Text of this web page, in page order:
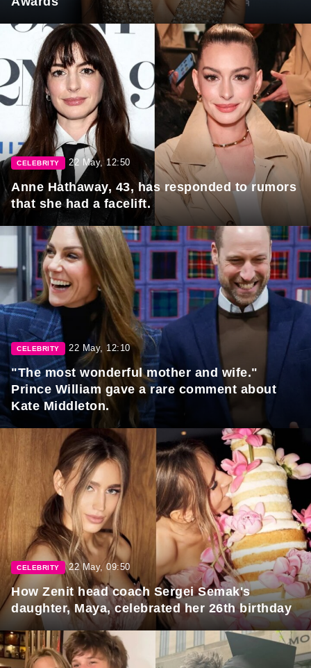
CELEBRITY 22 May, 12:50
Anne Hathaway, 43, has responded to rumors
that she had a facelift.
CELEBRITY 22 May, 12:10
"The most wonderful mother and wife."
Prince William gave a rare comment about
Kate Middleton.
CELEBRITY 22 May, 09:50
How Zenit head coach Sergei Semak's
daughter, Maya, celebrated her 26th birthday